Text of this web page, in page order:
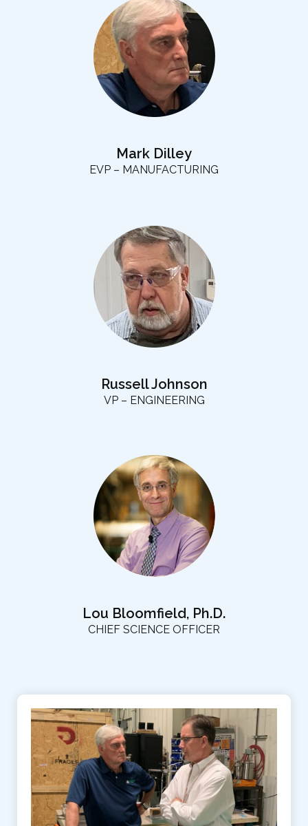
Mark Dilley
EVP – MANUFACTURING
Russell Johnson
VP – ENGINEERING
Lou Bloomfield, Ph.D.
CHIEF SCIENCE OFFICER